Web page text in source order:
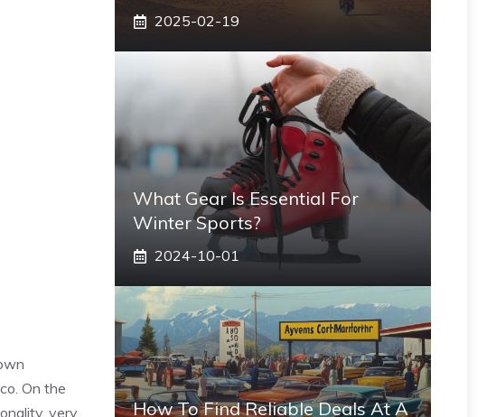
On the
very
2025-02-19
What Gear Is Essential For
Winter Sports?
2024-10-01
How To Find Reliable Deals At A